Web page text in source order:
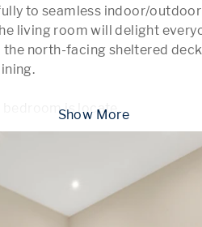
to seamless indoor/
living room will delight
north-facing sheltered
bedroom is locate...